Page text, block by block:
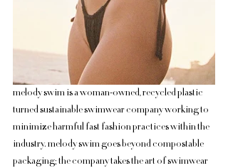
melody swim is a woman-owned, recycled plastic
turned sustainable swimwear company working to
minimize harmful fast fashion practices within the
industry. melody swim goes beyond compostable
packaging; the company takes the art of swimwear